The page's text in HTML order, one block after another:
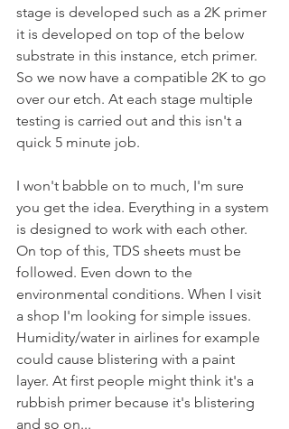
stage is developed such as a 2K primer
it is developed on top of the below
substrate in this instance, etch primer.
So we now have a compatible 2K to go
over our etch. At each stage multiple
testing is carried out and this isn't a
quick 5 minute job.
I won't babble on to much, I'm sure
you get the idea. Everything in a system
is designed to work with each other.
On top of this, TDS sheets must be
followed. Even down to the
environmental conditions. When I visit
a shop I'm looking for simple issues.
Humidity/water in airlines for example
could cause blistering with a paint
layer. At first people might think it's a
rubbish primer because it's blistering
and so on...